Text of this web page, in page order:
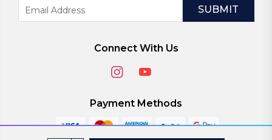
Address
Connect With Us
Payment Methods